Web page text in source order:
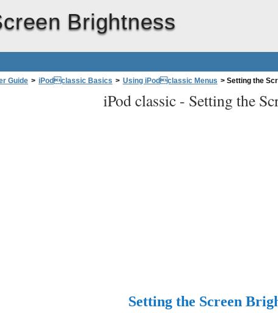
Brightness
Guide > iPodclassic Basics > Using iPodclassic Menus > Setting the
iPod classic - Setting the
Setting the Screen